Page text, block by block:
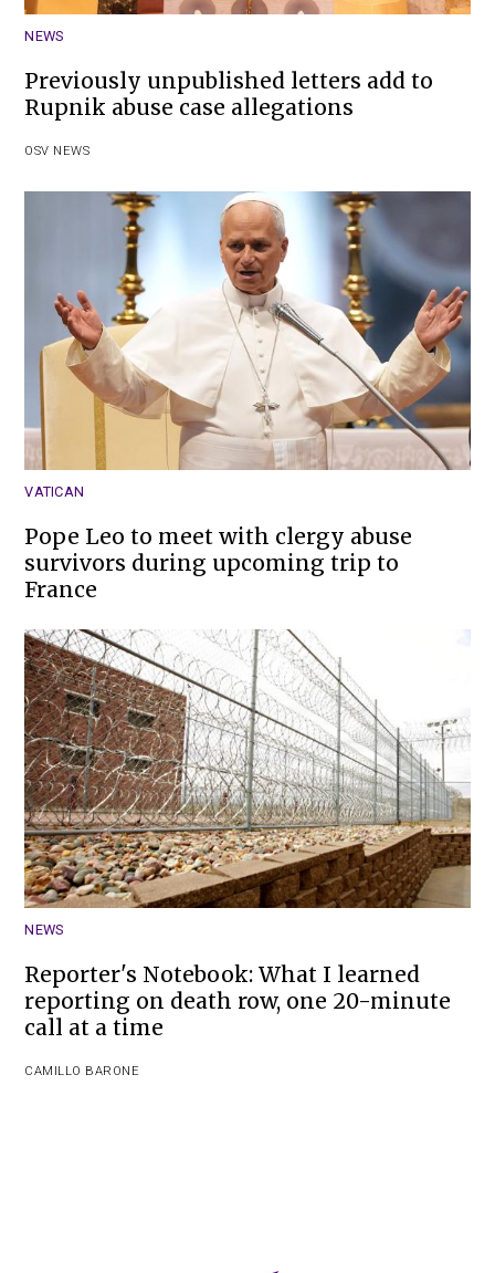
NEWS
Previously unpublished letters add to
Rupnik abuse case allegations
OSV NEWS
VATICAN
Pope Leo to meet with clergy abuse
survivors during upcoming trip to
France
NEWS
Reporter's Notebook: What I learned
reporting on death row, one 20-minute
call at a time
CAMILLO BARONE